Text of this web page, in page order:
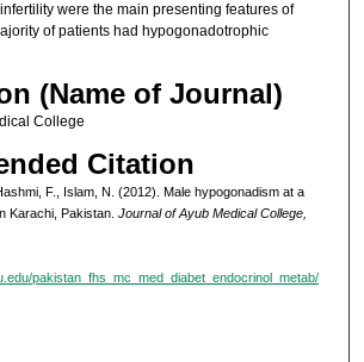
were the main presenting features of
of patients had hypogonadotrophic
(Name of Journal)
College
Citation
F., Islam, N. (2012). Male hypogonadism at a
Karachi, Pakistan. Journal of Ayub Medical College,
pakistan_fhs_mc_med_diabet_endocrinol_metab/